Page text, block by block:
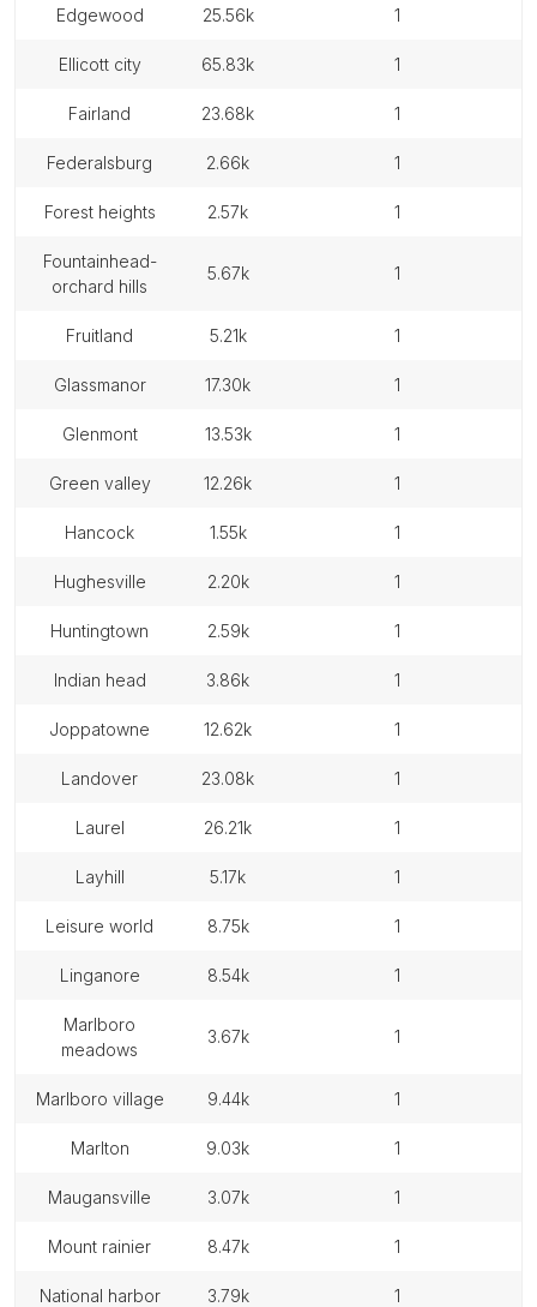
edgewood 25.56k 1
ellicott city 65.83k 1
fairland 23.68k 1
federalsburg 2.66k 1
forest heights 2.57k 1
fountainhead-
orchard hills
5.67k 1
fruitland 5.21k 1
glassmanor 17.30k 1
glenmont 13.53k 1
green valley 12.26k 1
hancock 1.55k 1
hughesville 2.20k 1
huntingtown 2.59k 1
indian head 3.86k 1
joppatowne 12.62k 1
landover 23.08k 1
laurel 26.21k 1
layhill 5.17k 1
leisure world 8.75k 1
linganore 8.54k 1
marlboro
meadows
3.67k 1
marlboro village 9.44k 1
marlton 9.03k 1
maugansville 3.07k 1
mount rainier 8.47k 1
national harbor 3.79k 1